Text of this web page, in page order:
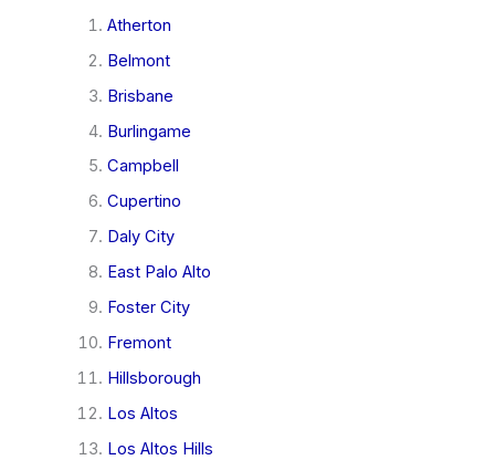
Atherton
Belmont
Brisbane
Burlingame
Campbell
Cupertino
Daly City
East Palo Alto
Foster City
Fremont
Hillsborough
Los Altos
Los Altos Hills